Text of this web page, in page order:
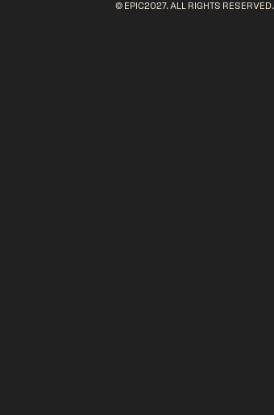
© EPIC2027. ALL RIGHTS RESERVED.